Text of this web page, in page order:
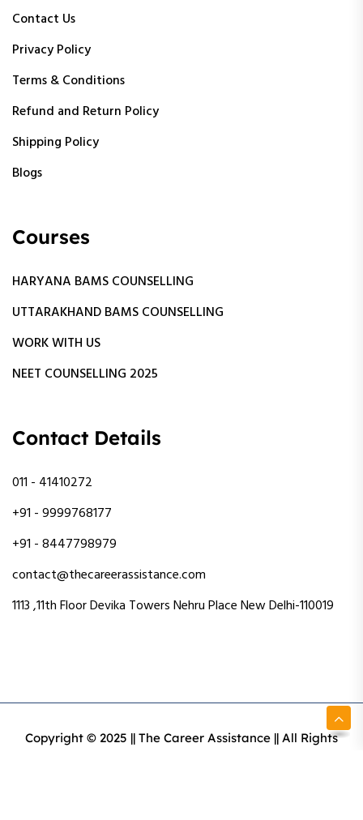
Contact Us
Privacy Policy
Terms & Conditions
Refund and Return Policy
Shipping Policy
Blogs
Courses
HARYANA BAMS COUNSELLING
UTTARAKHAND BAMS COUNSELLING
WORK WITH US
NEET COUNSELLING 2025
Contact Details
011 - 41410272
+91 - 9999768177
+91 - 8447798979
contact@thecareerassistance.com
1113 ,11th Floor Devika Towers Nehru Place New Delhi-110019
Copyright © 2025 || The Career Assistance || All Rights